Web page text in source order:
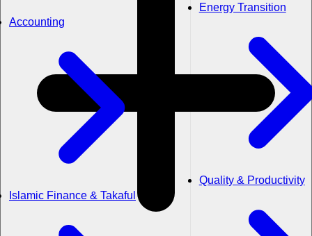
Accounting
Islamic Finance & Takaful
Energy Transition
Quality & Productivity